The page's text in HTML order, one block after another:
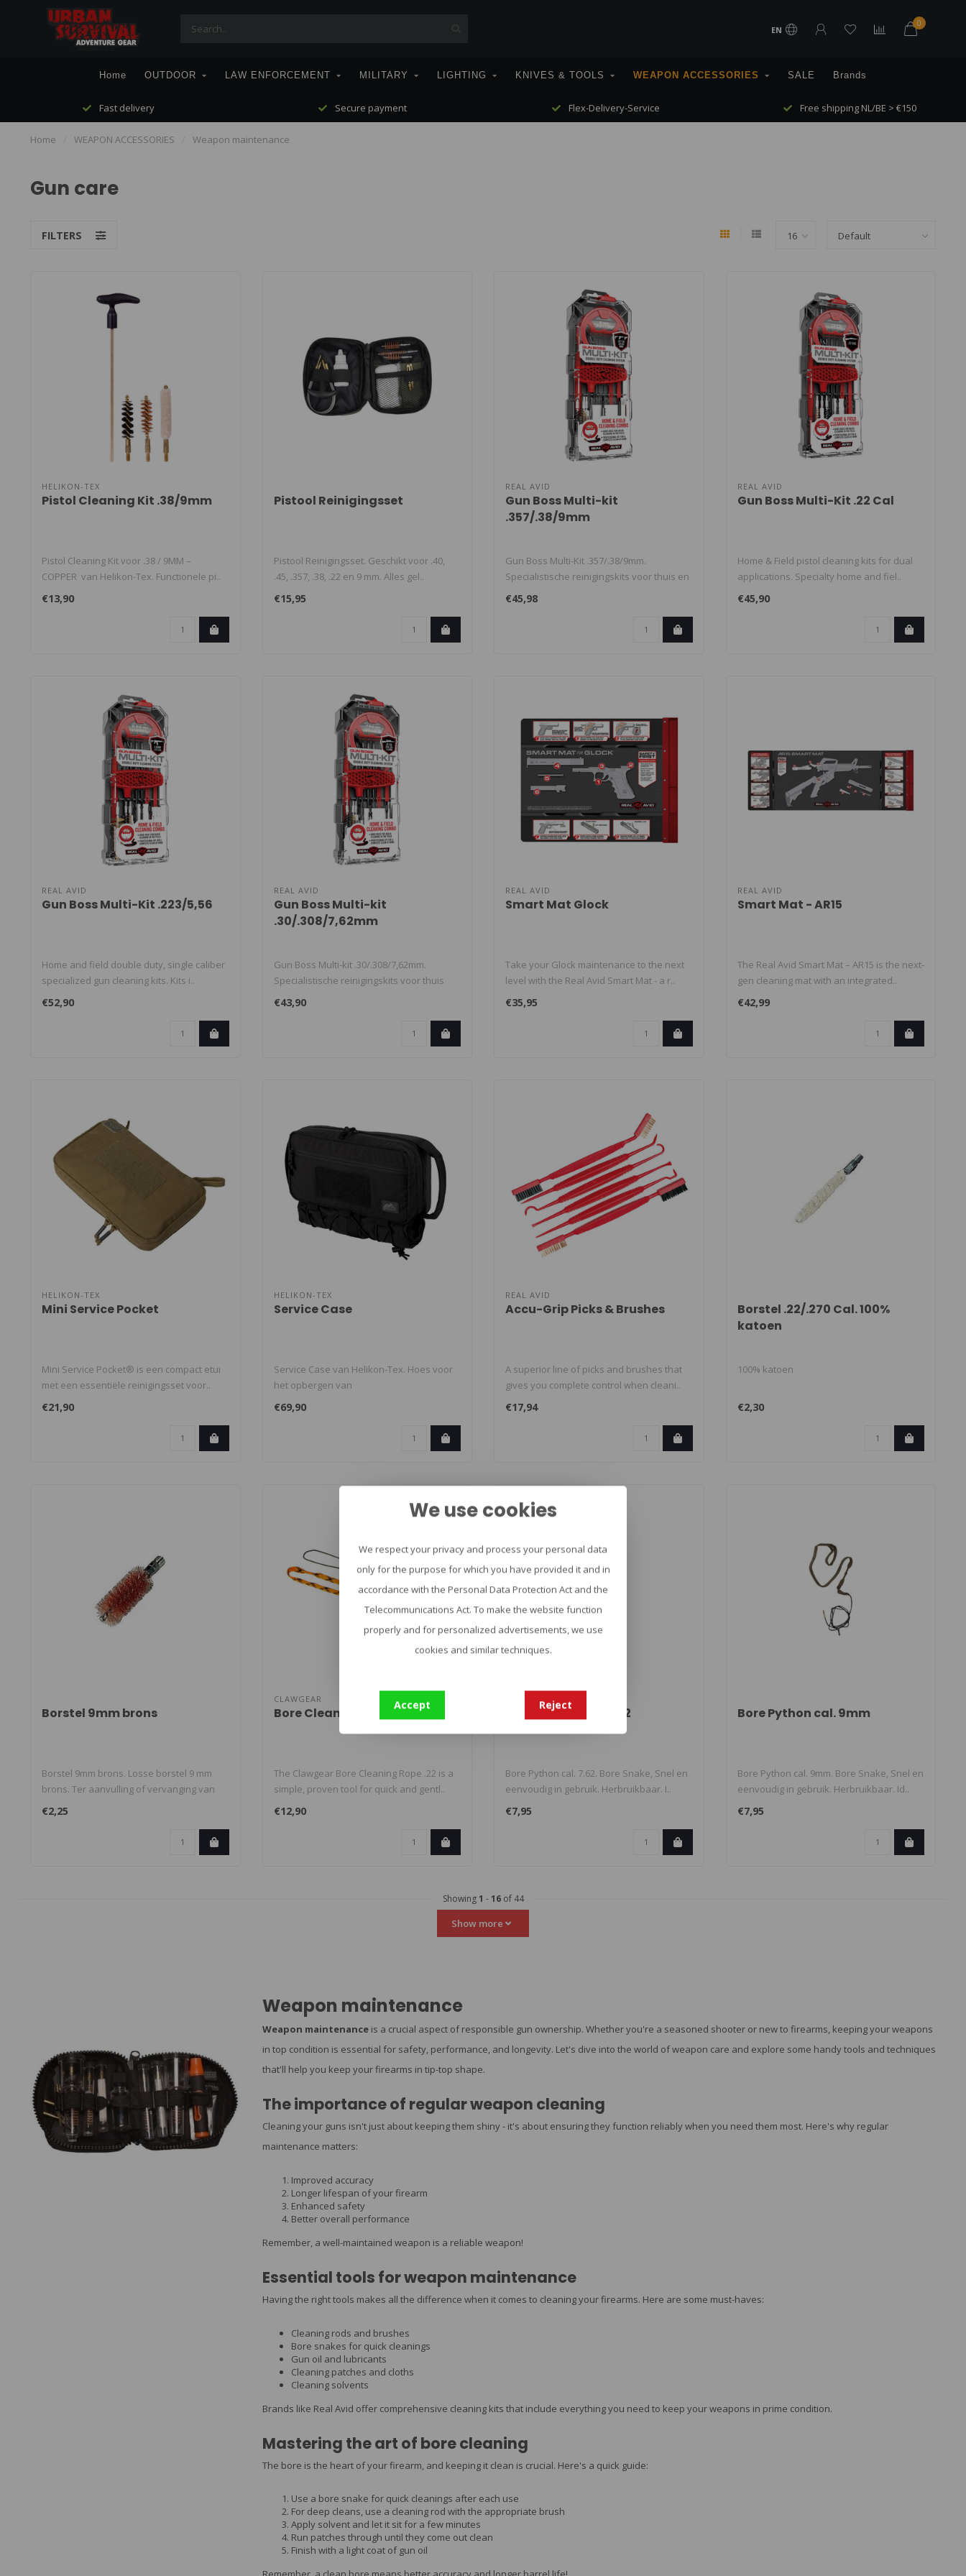
EN
0
Home OUTDOOR LAW ENFORCEMENT MILITARY LIGHTING KNIVES & TOOLS WEAPON ACCESSORIES SALE Brands
Fast delivery Secure payment Flex-Delivery-Service Free shipping NL/BE > €150
Home WEAPON ACCESSORIES Weapon maintenance
Gun care
FILTERS
HELIKON-TEX
Pistol Cleaning Kit .38/9mm
Pistol Cleaning Kit voor .38 / 9MM –
COPPER van Helikon-Tex. Functionele pi..
€13,90
Pistool Reinigingsset
Pistool Reinigingsset. Geschikt voor .40,
.45, .357, .38, .22 en 9 mm. Alles gel..
€15,95
REAL AVID
Gun Boss Multi-kit
.357/.38/9mm
Gun Boss Multi-Kit .357/.38/9mm.
Specialistische reinigingskits voor thuis en
€45,98
REAL AVID
Gun Boss Multi-Kit .22 Cal
Home & Field pistol cleaning kits for dual
applications. Specialty home and fiel..
€45,90
REAL AVID
Gun Boss Multi-Kit .223/5,56
Home and field double duty, single caliber
specialized gun cleaning kits. Kits i..
€52,90
REAL AVID
Gun Boss Multi-kit
.30/.308/7,62mm
Gun Boss Multi-kit .30/.308/7,62mm.
Specialistische reinigingskits voor thuis
en..
€43,90
REAL AVID
Smart Mat Glock
Take your Glock maintenance to the next
level with the Real Avid Smart Mat - a r..
€35,95
REAL AVID
Smart Mat - AR15
The Real Avid Smart Mat – AR15 is the next-
gen cleaning mat with an integrated..
€42,99
HELIKON-TEX
Mini Service Pocket
Mini Service Pocket® is een compact etui
met een essentiële reinigingsset voor..
€21,90
HELIKON-TEX
Service Case
Service Case van Helikon-Tex. Hoes voor
het opbergen van
€69,90
REAL AVID
Accu-Grip Picks & Brushes
A superior line of picks and brushes that
gives you complete control when cleani..
€17,94
Borstel .22/.270 Cal. 100%
katoen
100% katoen
€2,30
Borstel 9mm brons
Borstel 9mm brons. Losse borstel 9 mm
brons. Ter aanvulling of vervanging van
sc..
€2,25
CLAWGEAR
Bore Cleaning Rope .22
The Clawgear Bore Cleaning Rope .22 is a
simple, proven tool for quick and gentl..
€12,90
Bore Python cal. 7.62
Bore Python cal. 7.62. Bore Snake, Snel en
eenvoudig in gebruik. Herbruikbaar. I..
€7,95
Bore Python cal. 9mm
Bore Python cal. 9mm. Bore Snake, Snel en
eenvoudig in gebruik. Herbruikbaar. Id..
€7,95
Showing1 -16of 44
Show more
Weapon maintenance
Weapon maintenanceis a crucial aspect of responsible gun ownership. Whether you're a seasoned shooter or new to firearms, keeping your weapons
in top condition is essential for safety, performance, and longevity. Let's dive into the world of weapon care and explore some handy tools and techniques
that'll help you keep your firearms in tip-top shape.
The importance of regular weapon cleaning
Cleaning your guns isn't just about keeping them shiny - it's about ensuring they function reliably when you need them most. Here's why regular
maintenance matters:
Improved accuracy
Longer lifespan of your firearm
Enhanced safety
Better overall performance
Remember, a well-maintained weapon is a reliable weapon!
Essential tools for weapon maintenance
Having the right tools makes all the difference when it comes to cleaning your firearms. Here are some must-haves:
Cleaning rods and brushes
Bore snakes for quick cleanings
Gun oil and lubricants
Cleaning patches and cloths
Cleaning solvents
Brands like Real Avid offer comprehensive cleaning kits that include everything you need to keep your weapons in prime condition.
Mastering the art of bore cleaning
The bore is the heart of your firearm, and keeping it clean is crucial. Here's a quick guide:
Use a bore snake for quick cleanings after each use
For deep cleans, use a cleaning rod with the appropriate brush
Apply solvent and let it sit for a few minutes
Run patches through until they come out clean
Finish with a light coat of gun oil
We use cookies
We respect your privacy and process your personal data
only for the purpose for which you have provided it and in
accordance with the Personal Data Protection Act and the
Telecommunications Act. To make the website function
properly and for personalized advertisements, we use
cookies and similar techniques.
Accept Reject